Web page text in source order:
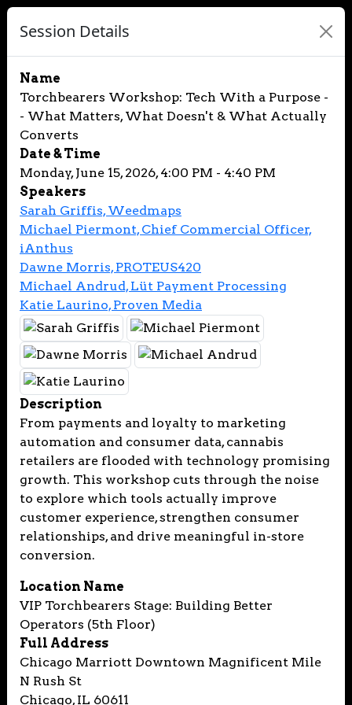
Session Details
Name
Torchbearers Workshop: Tech With a Purpose -
- What Matters, What Doesn't & What Actually
Converts
Date & Time
Monday, June 15, 2026, 4:00 PM - 4:40 PM
Speakers
Sarah Griffis, Weedmaps
Michael Piermont, Chief Commercial Officer,
iAnthus
Dawne Morris, PROTEUS420
Michael Andrud, Lüt Payment Processing
Katie Laurino, Proven Media
Description
From payments and loyalty to marketing
automation and consumer data, cannabis
retailers are flooded with technology promising
growth. This workshop cuts through the noise
to explore which tools actually improve
customer experience, strengthen consumer
relationships, and drive meaningful in-store
conversion.
Location Name
VIP Torchbearers Stage: Building Better
Operators (5th Floor)
Full Address
Chicago Marriott Downtown Magnificent Mile
N Rush St
Chicago, IL 60611